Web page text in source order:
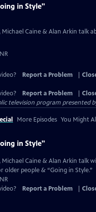
in Style"
Michael Caine & Alan Arkin talk
Report a Problem
Report a Problem
television program presented
More Episodes You Might
in Style"
Caine & Alan Arkin talk
older people & “Going in Style.”
Report a Problem